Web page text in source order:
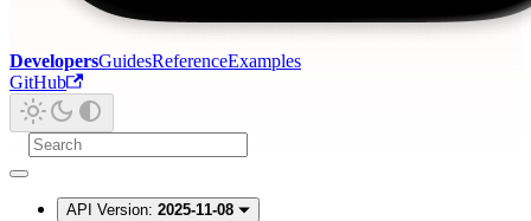
DevelopersGuidesReferenceExamples
GitHub
API Version: 2025-11-08